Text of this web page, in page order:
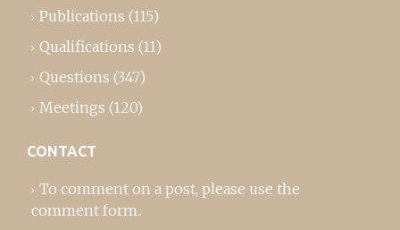
Publications (115)
Qualifications (11)
Questions (347)
Meetings (120)
CONTACT
To comment on a post, please use the
comment form..